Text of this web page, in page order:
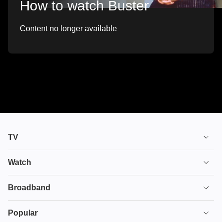
How to watch Buster
Content no longer available
TV
TV plans
Ultimate TV
Watch
House of the Dragon
Broadband
Broadband
Popular